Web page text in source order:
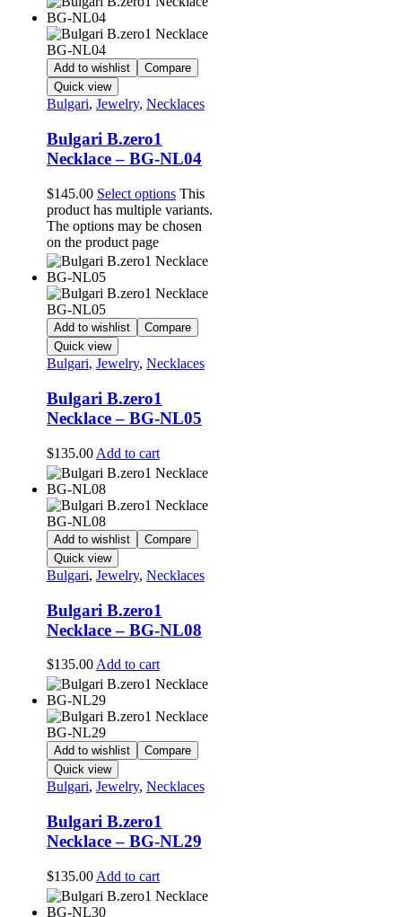
Add to wishlist
Compare
Quick view
Bulgari, Jewelry, Necklaces
Bulgari B.zero1
Necklace – BG-NL04
$145.00 Select options This
product has multiple variants.
The options may be chosen
on the product page
Add to wishlist
Compare
Quick view
Bulgari, Jewelry, Necklaces
Bulgari B.zero1
Necklace – BG-NL05
$135.00 Add to cart
Add to wishlist
Compare
Quick view
Bulgari, Jewelry, Necklaces
Bulgari B.zero1
Necklace – BG-NL08
$135.00 Add to cart
Add to wishlist
Compare
Quick view
Bulgari, Jewelry, Necklaces
Bulgari B.zero1
Necklace – BG-NL29
$135.00 Add to cart